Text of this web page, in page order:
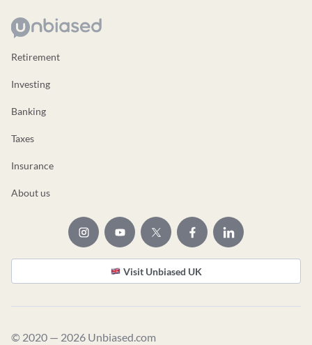
Retirement
Investing
Banking
Taxes
Insurance
About us
Visit Unbiased UK
© 2020 — 2026 Unbiased.com